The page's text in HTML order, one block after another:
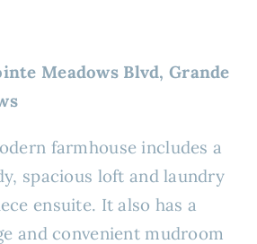
Meadows Blvd, Grande
farmhouse includes a
spacious loft and laundry
ensuite. It also has a
and convenient mudroom